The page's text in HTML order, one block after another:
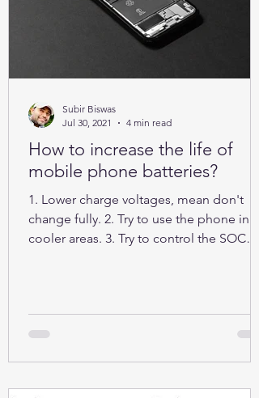
How to increase the life of
mobile phone batteries?
1. Lower charge voltages, mean don't
change fully. 2. Try to use the phone in
cooler areas. 3. Try to control the SOC
Subir Biswas
Jul 30, 2021
4 min read